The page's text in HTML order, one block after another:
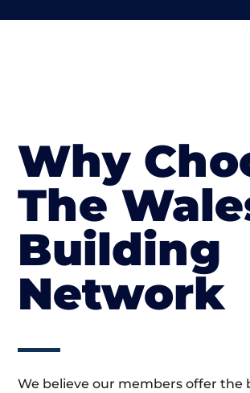
Why
The
Building
Network
We believe our members offer the